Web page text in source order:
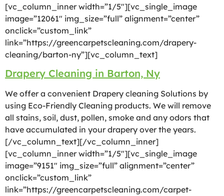
[vc_column_inner width=”1/5″][vc_single_image
image=”12061″ img_size=”full” alignment=”center”
onclick=”custom_link”
link=”https://greencarpetscleaning.com/drapery-
cleaning/barton-ny”][vc_column_text]
Drapery Cleaning in Barton, Ny
We offer a convenient Drapery cleaning Solutions by
using Eco-Friendly Cleaning products. We will remove
all stains, soil, dust, pollen, smoke and any odors that
have accumulated in your drapery over the years.
[/vc_column_text][/vc_column_inner]
[vc_column_inner width=”1/5″][vc_single_image
image=”9151″ img_size=”full” alignment=”center”
onclick=”custom_link”
link=”https://greencarpetscleaning.com/carpet-